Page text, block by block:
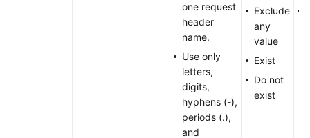
one request
header
name.
Use only
letters,
digits,
hyphens (-),
periods (.),
and
Exclude
any
value
Exist
Do not
exist